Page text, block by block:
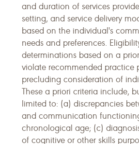
and duration of services
setting, and service delivery
based on the individual's
needs and preferences.
determinations based on a
violate recommended practice
precluding consideration of
These a priori criteria include,
limited to: (a) discrepancies
and communication
chronological age; (c)
of cognitive or other skills